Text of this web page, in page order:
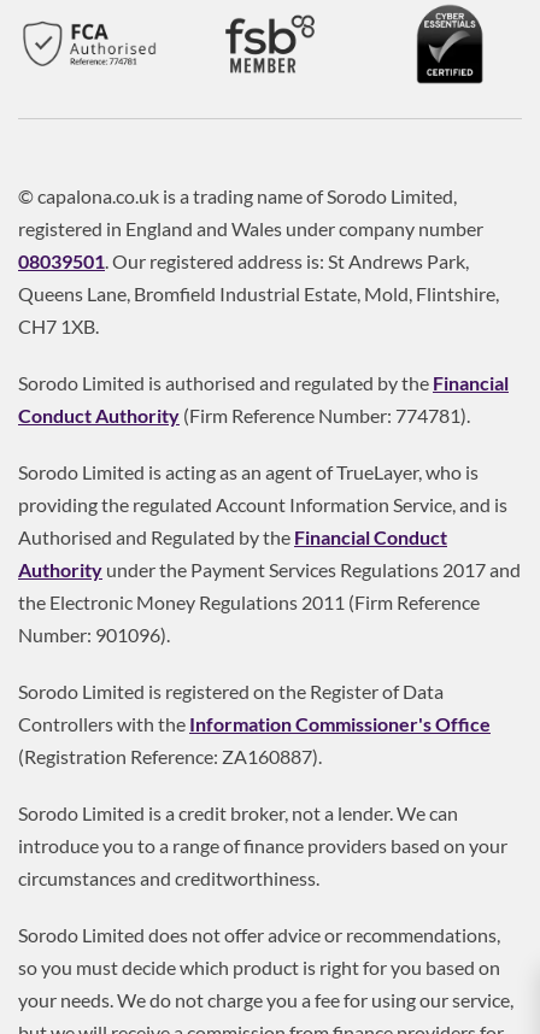
© capalona.co.uk is a trading name of Sorodo Limited,
registered in England and Wales under company number
08039501. Our registered address is: St Andrews Park,
Queens Lane, Bromfield Industrial Estate, Mold, Flintshire,
CH7 1XB.
Sorodo Limited is authorised and regulated by the Financial
Conduct Authority (Firm Reference Number: 774781).
Sorodo Limited is acting as an agent of TrueLayer, who is
providing the regulated Account Information Service, and is
Authorised and Regulated by the Financial Conduct
Authority under the Payment Services Regulations 2017 and
the Electronic Money Regulations 2011 (Firm Reference
Number: 901096).
Sorodo Limited is registered on the Register of Data
Controllers with the Information Commissioner's Office
(Registration Reference: ZA160887).
Sorodo Limited is a credit broker, not a lender. We can
introduce you to a range of finance providers based on your
circumstances and creditworthiness.
Sorodo Limited does not offer advice or recommendations,
so you must decide which product is right for you based on
your needs. We do not charge you a fee for using our service,